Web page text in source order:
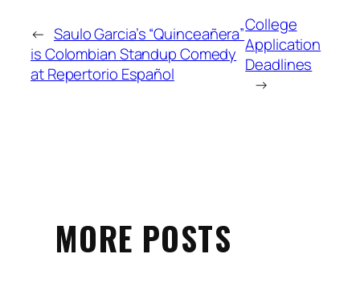
← Saulo Garcia’s “Quinceañera”
is Colombian Standup Comedy
at Repertorio Español
College
Application
Deadlines
→
MORE POSTS